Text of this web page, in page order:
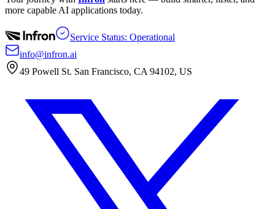
more capable AI applications today.
Service Status: Operational
info@infron.ai
49 Powell St. San Francisco, CA 94102, US